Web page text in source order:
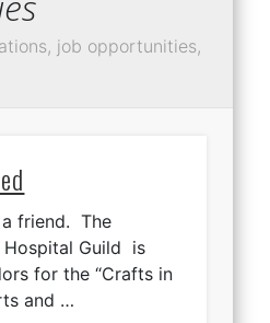
job opportunities,
friend. The
Hospital Guild is
for the “Crafts in
and …